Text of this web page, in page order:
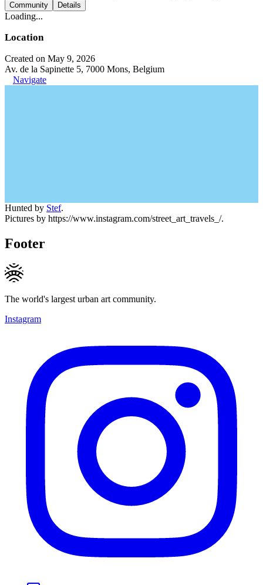
Community Details
Loading...
Location
Created on May 9, 2026
Av. de la Sapinette 5, 7000 Mons, Belgium
Navigate
Hunted by Stef.
Pictures by https://www.instagram.com/street_art_travels_/.
Footer
The world's largest urban art community.
Instagram